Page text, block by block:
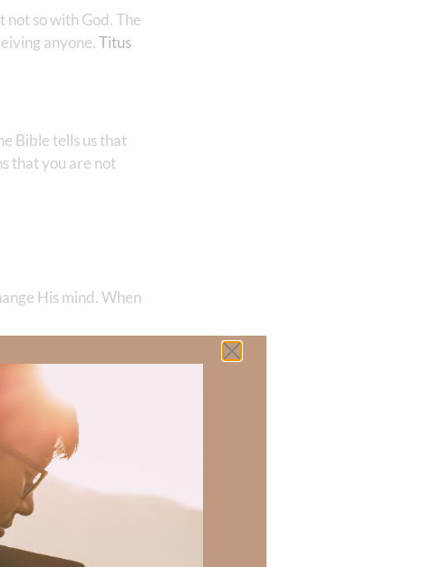
so with God. The
anyone. Titus‬
Bible tells us that
that you are not
His mind. When
meaning
meaning that
and His character,